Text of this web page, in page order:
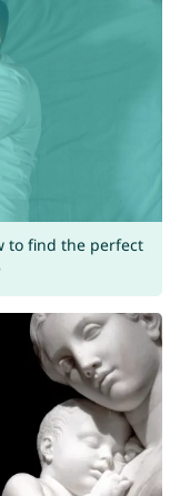
to find the perfect